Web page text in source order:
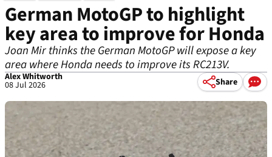
German MotoGP to highlight
key area to improve for Honda
Joan Mir thinks the German MotoGP will expose a key
area where Honda needs to improve its RC213V.
Alex Whitworth
08 Jul 2026 Share